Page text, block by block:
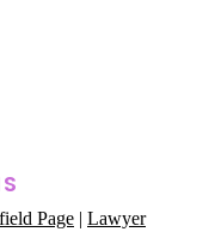
Page
Lawyer